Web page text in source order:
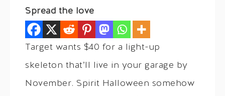
Spread the love
Target wants $40 for a light-up
skeleton that’ll live in your garage by
November. Spirit Halloween somehow